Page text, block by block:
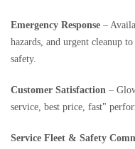
Emergency Response –
hazards, and urgent cleanup
safety.
Customer Satisfaction –
service, best price, fast"
Service Fleet & Safety